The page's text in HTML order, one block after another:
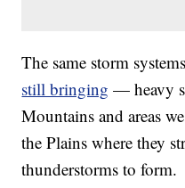
The same storm
still bringing — heavy
Mountains and areas
the Plains where they
thunderstorms to form.